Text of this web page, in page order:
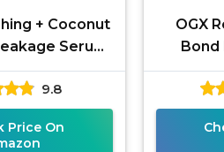
+ Coconut
Serum,
Oz
9.8
Price On
OGX
Bond